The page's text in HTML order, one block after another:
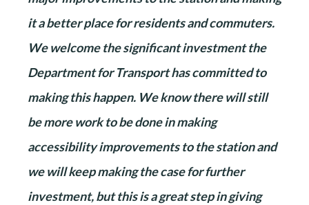
it a better place for residents and commuters.
We welcome the significant investment the
Department for Transport has committed to
making this happen. We know there will still
be more work to be done in making
accessibility improvements to the station and
we will keep making the case for further
investment, but this is a great step in giving